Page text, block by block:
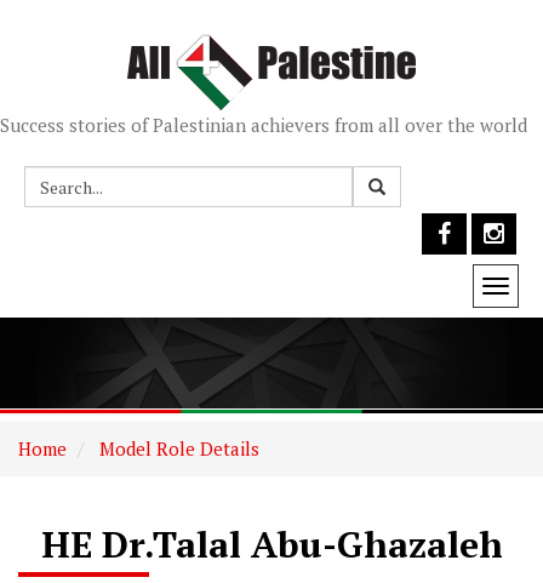
Success stories of Palestinian achievers from all over the world
Home Model Role Details
HE Dr.Talal Abu-Ghazaleh